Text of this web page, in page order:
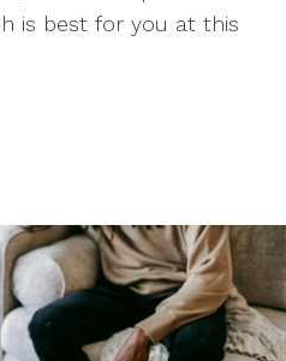
is best for you at this